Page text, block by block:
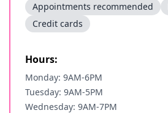
Appointments recommended
Credit cards
Hours:
Monday: 9AM-6PM
Tuesday: 9AM-5PM
Wednesday: 9AM-7PM